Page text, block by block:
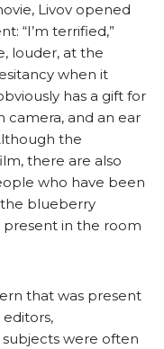
Livov opened
“I’m terrified,”
louder, at the
when it
has a gift for
and an ear
the
there are also
who have been
blueberry
in the room
that was present
were often